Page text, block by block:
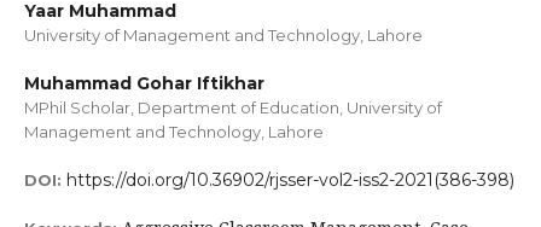
Yaar Muhammad
University of Management and Technology, Lahore
Muhammad Gohar Iftikhar
MPhil Scholar, Department of Education, University of
Management and Technology, Lahore
DOI: https://doi.org/10.36902/rjsser-vol2-iss2-2021(386-398)